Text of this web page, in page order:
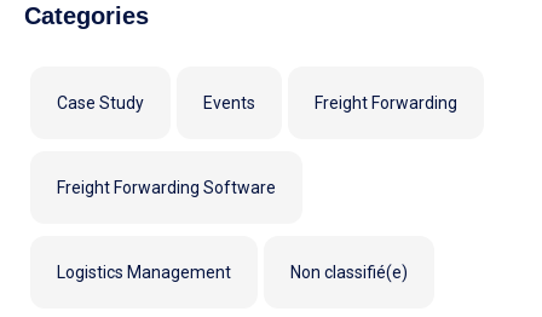
Categories
Case Study Events Freight Forwarding
Freight Forwarding Software
Logistics Management Non classifié(e)